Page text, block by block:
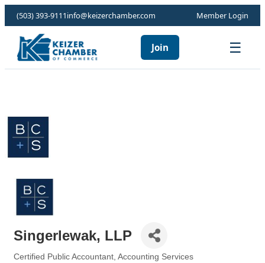
(503) 393-9111info@keizerchamber.com Member Login
Join ☰
Singerlewak, LLP
Certified Public Accountant Accounting Services